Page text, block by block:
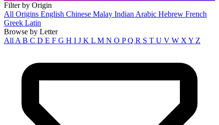
Filter by Origin
All Origins English Chinese Malay Indian Arabic Hebrew French
Greek Latin
Browse by Letter
All A B C D E F G H I J K L M N O PQ R S T U V W X Y Z